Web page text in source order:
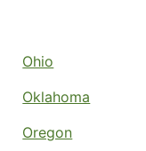
Ohio
Oklahoma
Oregon